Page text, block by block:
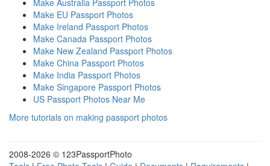
Make Australia Passport Photos
Make EU Passport Photos
Make Ireland Passport Photos
Make Canada Passport Photos
Make New Zealand Passport Photos
Make China Passport Photos
Make India Passport Photos
Make Singapore Passport Photos
US Passport Photos Near Me
More tutorials on making passport photos
2008-2026 © 123PassportPhoto